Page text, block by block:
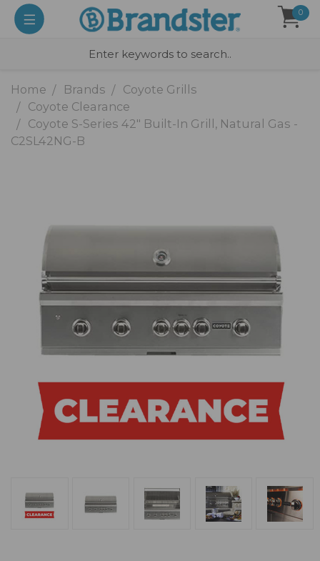
0
Home Brands
Coyote Grills
Coyote Clearance
Coyote S-Series 42" Built-In Grill, Natural Gas -
C2SL42NG-B